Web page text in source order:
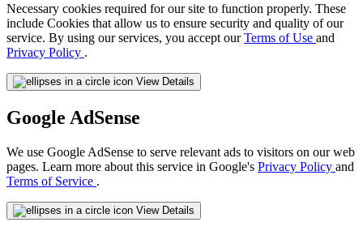
Necessary cookies required for our site to function properly. These
include Cookies that allow us to ensure security and quality of our
service. By using our services, you accept ourTerms of Use and
Privacy Policy .
View Details
Google AdSense
We use Google AdSense to serve relevant ads to visitors on our web
pages. Learn more about this service in Google's Privacy Policy and
Terms of Service .
View Details